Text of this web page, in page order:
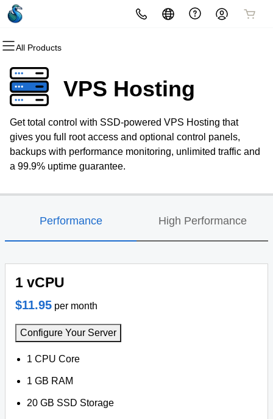
All Products
All Products
Domains
Domain Registration
Bulk Registration
Domain Transfer
All Products
Hosting
Website Hosting
WordPress
Web Hosting Plus
All Products
Security
Website Security
SSL
Managed SSL Service
All Products
Email
Professional EmailVPS Hosting
Get total control with SSD-powered VPS Hosting that
gives you full root access and optional control panels,
backups with performance monitoring, unlimited traffic and
a 99.9% uptime guarantee.
Performance High Performance
1 vCPU
$11.95 per month
Configure Your Server
1 CPU Core
1 GB RAM
20 GB SSD Storage